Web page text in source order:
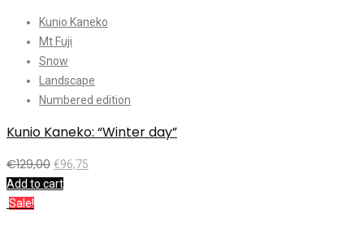
Kunio Kaneko
Mt Fuji
Snow
Landscape
Numbered edition
Kunio Kaneko: “Winter day”
€129,00 €96,75
Add to cart
Sale!